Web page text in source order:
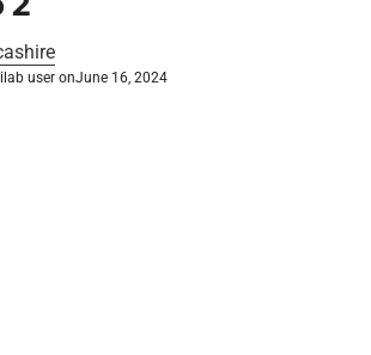
user onJune 16, 2024